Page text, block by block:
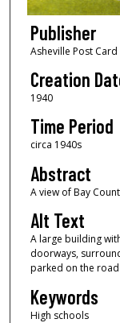
Publisher
Asheville Post Card
Creation
1940
Time Period
circa 1940s
Abstract
A view of Bay
Alt Text
A large building
doorways,
parked on the
Keywords
High schools